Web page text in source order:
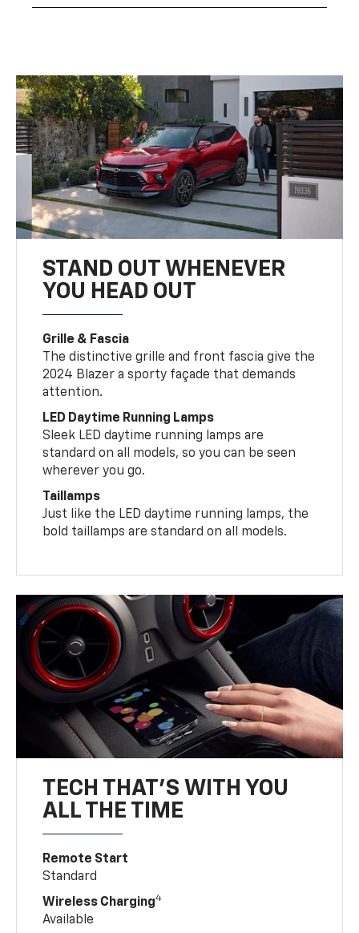
STAND OUT WHENEVER
YOU HEAD OUT
Grille & Fascia
The distinctive grille and front fascia give the
2024 Blazer a sporty façade that demands
attention.
LED Daytime Running Lamps
Sleek LED daytime running lamps are
standard on all models, so you can be seen
wherever you go.
Taillamps
Just like the LED daytime running lamps, the
bold taillamps are standard on all models.
TECH THAT'S WITH YOU
ALL THE TIME
Remote Start
Standard
Wireless Charging4
Available